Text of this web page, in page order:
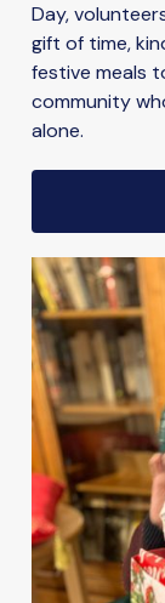
Day,
gift of time,
festive meals
community
alone.